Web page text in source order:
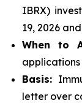
IBRX)
19, 2026
When to
applications
Basis:
letter over